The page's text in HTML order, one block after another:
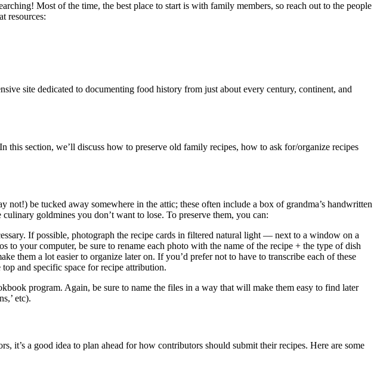
Most of the time, the best place to start is with family members, so reach out to the people
resources:
site dedicated to documenting food history from just about every century, continent, and
this section, we’ll discuss how to preserve old family recipes, how to ask for/organize recipes
be tucked away somewhere in the attic; these often include a box of grandma’s handwritten
goldmines you don’t want to lose. To preserve them, you can:
If possible, photograph the recipe cards in filtered natural light — next to a window on a
your computer, be sure to rename each photo with the name of the recipe + the type of dish
a lot easier to organize later on. If you’d prefer not to have to transcribe each of these
and specific space for recipe attribution.
program. Again, be sure to name the files in a way that will make them easy to find later
etc).
a good idea to plan ahead for how contributors should submit their recipes. Here are some